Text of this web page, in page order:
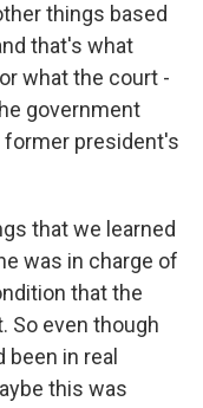
things based
that's what
what the court -
government
former president's
that we learned
was in charge of
that the
So even though
in real
this was